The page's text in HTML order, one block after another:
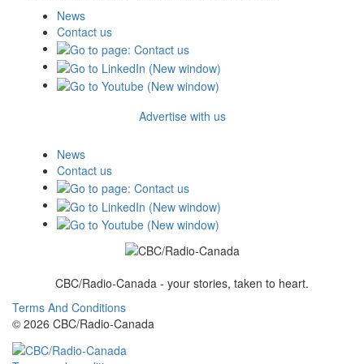
News
Contact us
Advertise with us
News
Contact us
CBC/Radio-Canada - your stories, taken to heart.
Terms And Conditions
© 2026 CBC/Radio-Canada